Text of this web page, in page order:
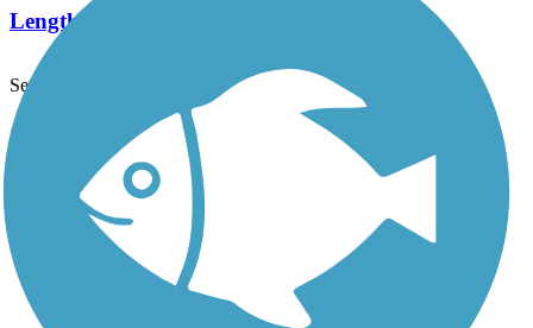
Length:
See More Nearby Trails View fewer nearby trails
Support
TrailLink FAQ
Technical Support
Donate
Go Unlimited
Get the TrailLink App